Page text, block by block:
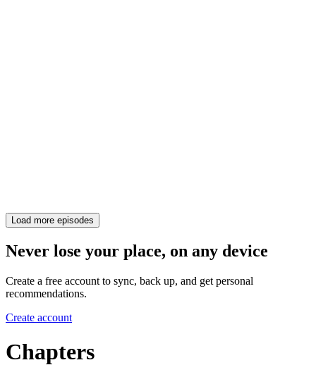
Load more episodes
Never lose your place, on any device
Create a free account to sync, back up, and get personal
recommendations.
Create account
Chapters